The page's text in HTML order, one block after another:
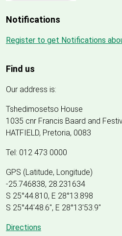
Notifications
Register to get Notifications
Find us
Our address is:
Tshedimosetso House
1035 cnr Francis Baard and
HATFIELD, Pretoria, 0083
Tel: 012 473 0000
GPS (Latitude, Longitude)
-25.746838, 28.231634
S 25°44.810, E 28°13.898
S 25°44'48.6", E 28°13'53.9"
Directions